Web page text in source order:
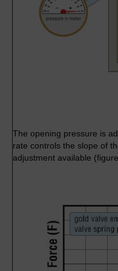
The opening pressure is
rate controls the slope of
adjustment available